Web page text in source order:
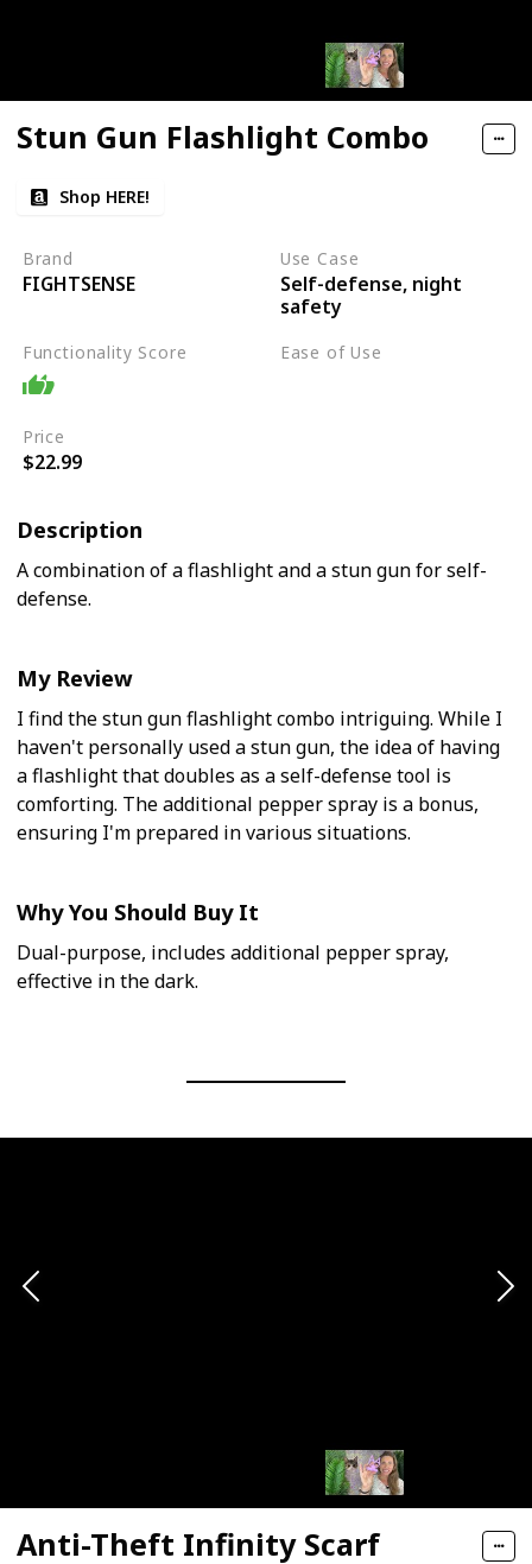
Stun Gun Flashlight Combo
Shop HERE!
Brand
FIGHTSENSE
Use Case
Self-defense, night
safety
Functionality Score Ease of Use
Price
$22.99
Description
A combination of a flashlight and a stun gun for self-
defense.
My Review
I find the stun gun flashlight combo intriguing. While I
haven't personally used a stun gun, the idea of having
a flashlight that doubles as a self-defense tool is
comforting. The additional pepper spray is a bonus,
ensuring I'm prepared in various situations.
Why You Should Buy It
Dual-purpose, includes additional pepper spray,
effective in the dark.
Anti-Theft Infinity Scarf